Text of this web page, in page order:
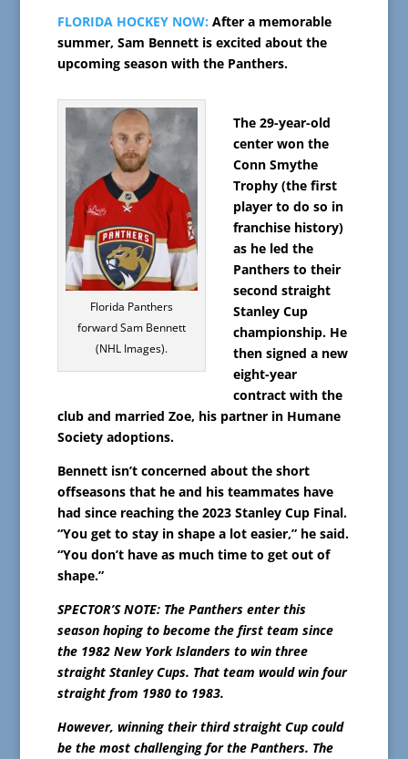
FLORIDA HOCKEY NOW: After a memorable
summer, Sam Bennett is excited about the
upcoming season with the Panthers.
Florida Panthers
forward Sam Bennett
(NHL Images).
The 29-year-old
center won the
Conn Smythe
Trophy (the first
player to do so in
franchise history)
as he led the
Panthers to their
second straight
Stanley Cup
championship. He
then signed a new
eight-year
contract with the
club and married Zoe, his partner in Humane
Society adoptions.
Bennett isn’t concerned about the short
offseasons that he and his teammates have
had since reaching the 2023 Stanley Cup Final.
“You get to stay in shape a lot easier,” he said.
“You don’t have as much time to get out of
shape.”
SPECTOR’S NOTE: The Panthers enter this
season hoping to become the first team since
the 1982 New York Islanders to win three
straight Stanley Cups. That team would win four
straight from 1980 to 1983.
However, winning their third straight Cup could
be the most challenging for the Panthers. The